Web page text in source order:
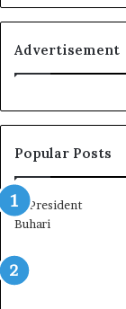
o
y
a
T
i
n
u
u
B
Advertisement
Popular Posts